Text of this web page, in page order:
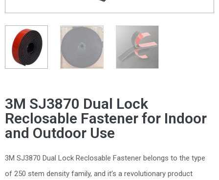
3M SJ3870 Dual Lock
Reclosable Fastener for Indoor
and Outdoor Use
3M SJ3870 Dual Lock Reclosable Fastener belongs to the type
of 250 stem density family, and it’s a revolutionary product